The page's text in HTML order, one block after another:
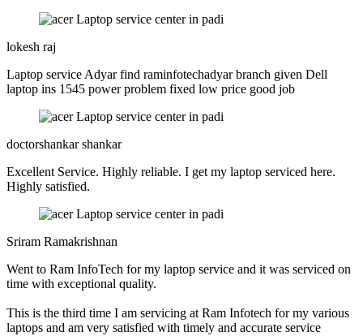
lokesh raj
Laptop service Adyar find raminfotechadyar branch given Dell
laptop ins 1545 power problem fixed low price good job
doctorshankar shankar
Excellent Service. Highly reliable. I get my laptop serviced here.
Highly satisfied.
Sriram Ramakrishnan
Went to Ram InfoTech for my laptop service and it was serviced on
time with exceptional quality.
This is the third time I am servicing at Ram Infotech for my various
laptops and am very satisfied with timely and accurate service